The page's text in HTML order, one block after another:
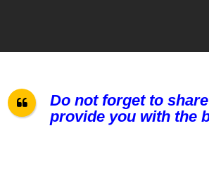
Do not forget to
provide you with the